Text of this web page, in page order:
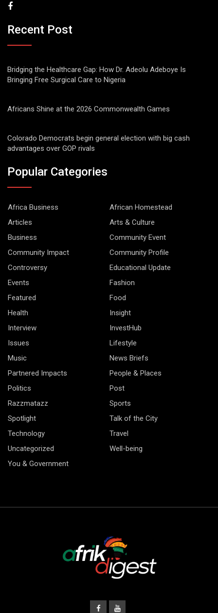
Recent Post
Bridging the Healthcare Gap: How Dr. Adeolu Adeboye Is
Bringing Free Surgical Care to Nigeria
Africans Shine at the 2026 Commonwealth Games
Colorado Democrats begin general election with big cash
advantages over GOP rivals
Popular Categories
Africa Business
African Homestead
Articles
Arts & Culture
Business
Community Event
Community Impact
Community Profile
Controversy
Educational Update
Events
Fashion
Featured
Food
Health
Insight
Interview
InvestHub
Issues
Lifestyle
Music
News Briefs
Partnered Impacts
People & Places
Politics
Post
Razzmatazz
Sports
Spotlight
Talk of the City
Technology
Travel
Uncategorized
Well-being
You & Government